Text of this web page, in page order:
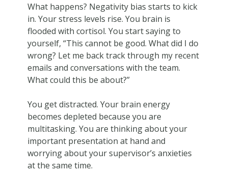
What happens? Negativity bias starts to kick
in. Your stress levels rise. You brain is
flooded with cortisol. You start saying to
yourself, “This cannot be good. What did I do
wrong? Let me back track through my recent
emails and conversations with the team.
What could this be about?”
You get distracted. Your brain energy
becomes depleted because you are
multitasking. You are thinking about your
important presentation at hand and
worrying about your supervisor’s anxieties
at the same time.